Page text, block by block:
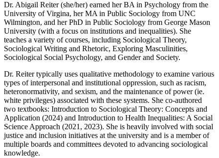
Dr. Abigail Reiter (she/her) earned her BA in Psychology from the
University of Virgina, her MA in Public Sociology from UNC
Wilmington, and her PhD in Public Sociology from George Mason
University (with a focus on institutions and inequalities). She
teaches a variety of courses, including Sociological Theory,
Sociological Writing and Rhetoric, Exploring Masculinities,
Sociological Social Psychology, and Gender and Society.
Dr. Reiter typically uses qualitative methodology to examine various
types of interpersonal and institutional oppression, such as racism,
heteronormativity, and sexism, and the maintenance of power (ie.
white privileges) associated with these systems. She co-authored
two textbooks: Introduction to Sociological Theory: Concepts and
Application (2024) and Introduction to Health Inequalities: A Social
Science Approach (2021, 2023). She is heavily involved with social
justice and inclusion initiatives at the university and is a member of
multiple boards and committees devoted to advancing sociological
knowledge.